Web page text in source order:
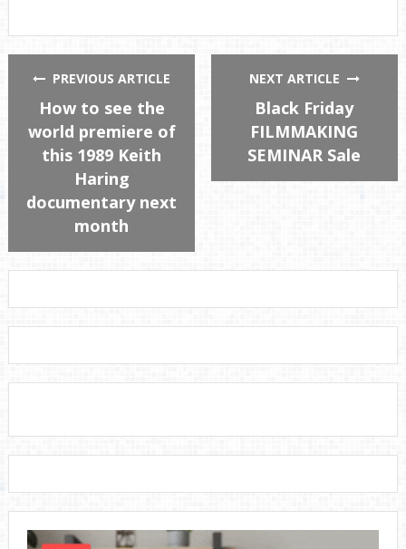
PREVIOUS ARTICLE
How to see the
world premiere of
this 1989 Keith
Haring
documentary next
month
NEXT ARTICLE
Black Friday
FILMMAKING
SEMINAR Sale